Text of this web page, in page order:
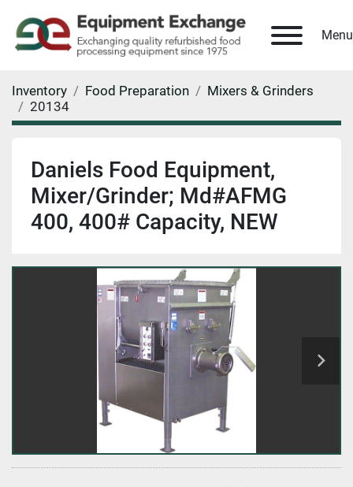
Menu
Inventory Food Preparation
Mixers & Grinders
20134
Daniels Food Equipment,
Mixer/Grinder; Md#AFMG
400, 400# Capacity, NEW